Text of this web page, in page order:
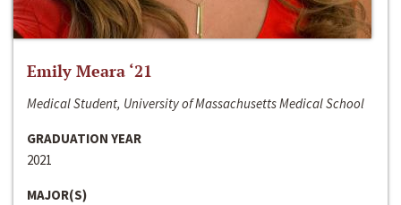
Emily Meara ‘21
Medical Student, University of Massachusetts Medical School
GRADUATION YEAR
2021
MAJOR(S)